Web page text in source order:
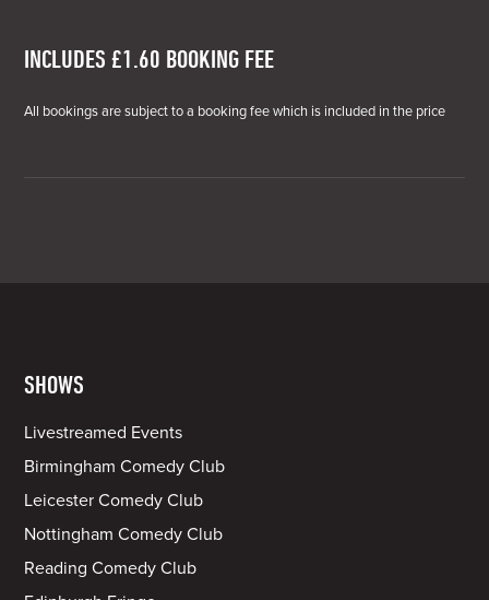
INCLUDES £1.60 BOOKING FEE
All bookings are subject to a booking fee which is included in the price
SHOWS
Livestreamed Events
Birmingham Comedy Club
Leicester Comedy Club
Nottingham Comedy Club
Reading Comedy Club